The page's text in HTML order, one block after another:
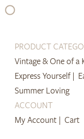
Skip
PRODUCT
Vintage & One of a
Express Yourself |
Summer Loving
ACCOUNT
My Account | Cart